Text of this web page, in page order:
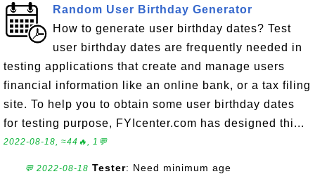
Random User Birthday Generator
How to generate user birthday dates? Test
user birthday dates are frequently needed in
testing applications that create and manage users
financial information like an online bank, or a tax filing
site. To help you to obtain some user birthday dates
for testing purpose, FYIcenter.com has designed thi...
2022-08-18, ≈44🔥, 1💬
💬 2022-08-18 Tester: Need minimum age